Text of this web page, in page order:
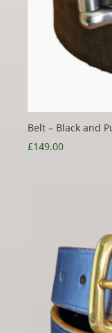
Belt – Black and
£149.00